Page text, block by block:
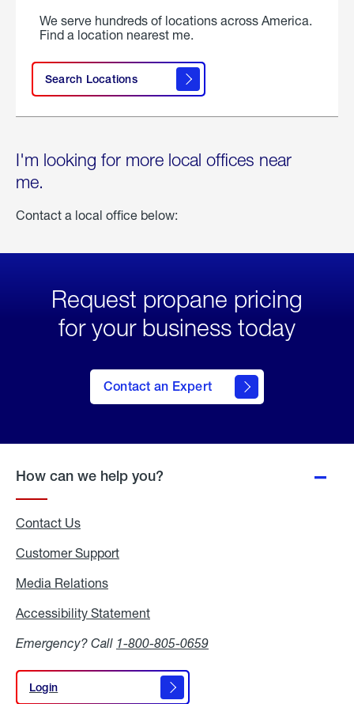
We serve hundreds of locations across America.
Find a location nearest me.
Search Locations
I'm looking for more local offices near
me.
Contact a local office below:
Request propane pricing
for your business today
Contact an Expert
How can we help you?
Contact Us
Customer Support
Media Relations
Accessibility Statement
Emergency? Call 1-800-805-0659
Login
Login